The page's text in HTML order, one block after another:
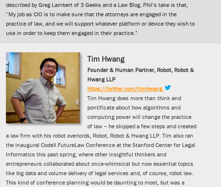
described by Greg Lambert of 3 Geeks and a Law Blog, Phil’s take is that,
“My job as CIO is to make sure that the attorneys are engaged in the
practice of law, and we will support whatever platform or device they wish to
use in order to keep them engaged in their practice.”
Tim Hwang
Founder & Human Partner, Robot, Robot &
Hwang LLP
https://twitter.com/timhwang
Tim Hwang does more than think and
pontificate about how algorithms and
computing power will change the practice
of law – he skipped a few steps and created
a law firm with his robot overlords, Robot, Robot & Hwang LLP. Tim also ran
the inaugural CodeX FutureLaw Conference at the Stanford Center for Legal
Informatics this past spring, where other insightful thinkers and
entrepreneurs collaborated about once-whimsical but now essential topics
like big data and volume delivery of legal services and, of course, robot law.
This kind of conference planning would be daunting to most, but was a